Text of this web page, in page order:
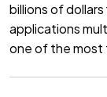
billions of
applications
one of the most